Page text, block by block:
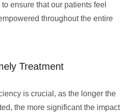
ensure that our patients feel
throughout the entire
Treatment
is crucial, as the longer the
the more significant the impact